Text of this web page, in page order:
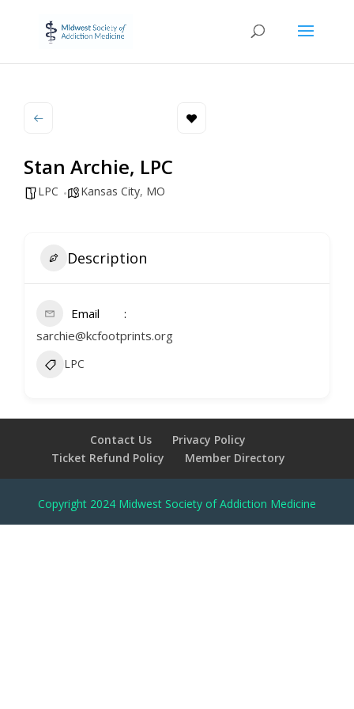
Stan Archie, LPC
LPC Kansas City, MO
Description
Email
sarchie@kcfootprints.org
LPC
Contact Us
Privacy Policy
Ticket Refund Policy
Member Directory
Copyright 2024 Midwest Society of Addiction Medicine